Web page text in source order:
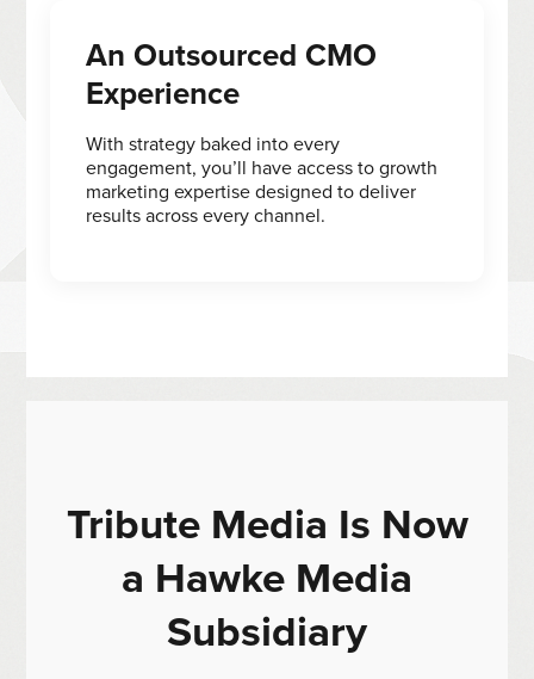
An Outsourced CMO
Experience
With strategy baked into every
engagement, you’ll have access to growth
marketing expertise designed to deliver
results across every channel.
Tribute Media Is Now
a Hawke Media
Subsidiary